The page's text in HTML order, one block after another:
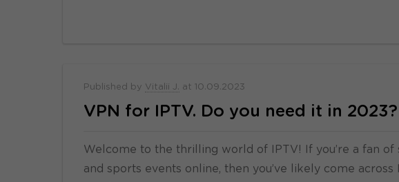
Published by Vitalii J. at 10.09.2023
VPN for IPTV. Do you need it in 2023?
Welcome to the thrilling world of IPTV! If you’re a fan
and sports events online, then you’ve likely come